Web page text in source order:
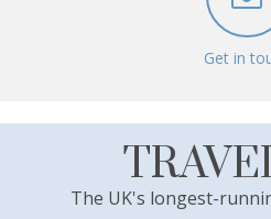
Get in
The UK's longest-